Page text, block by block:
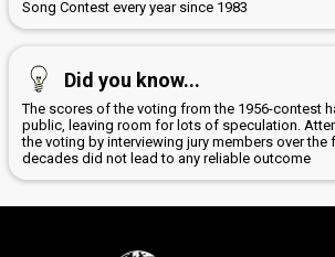
Song Contest every year since 1983
Did you know...
The scores of the voting from the 1956-contest
public, leaving room for lots of speculation.
the voting by interviewing jury members over the
decades did not lead to any reliable outcome